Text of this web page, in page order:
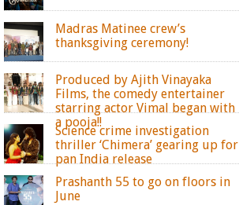
Madras Matinee crew’s
thanksgiving ceremony!
Produced by Ajith Vinayaka
Films, the comedy entertainer
starring actor Vimal began with
a pooja!!
Science crime investigation
thriller ‘Chimera’ gearing up for
pan India release
Prashanth 55 to go on floors in
June